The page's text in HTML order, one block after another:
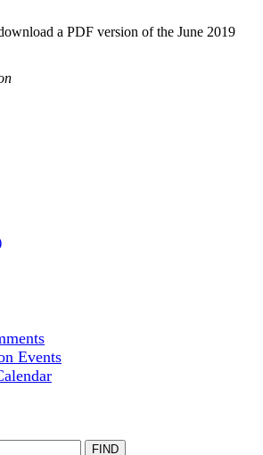
a PDF version of the June 2019
Events